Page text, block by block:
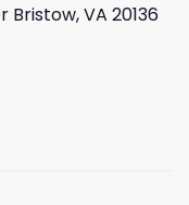
Bristow, VA 20136